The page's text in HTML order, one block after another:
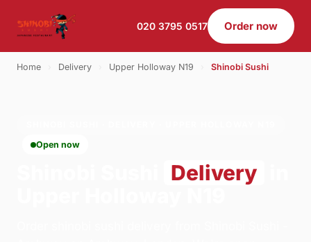
020 3795 0517 Order now
Home Delivery Upper Holloway N19 Shinobi Sushi
Open now
Delivery